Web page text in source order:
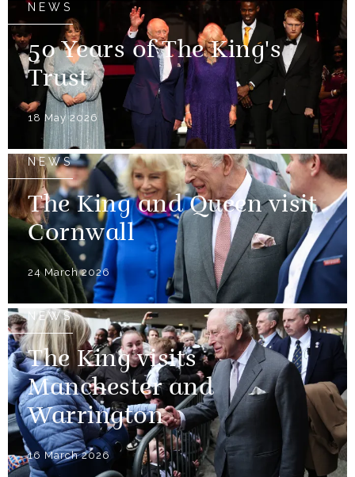
NEWS
50 Years of The King's
Trust
18 May 2026
NEWS
The King and Queen visit
Cornwall
24 March 2026
NEWS
The King visits
Manchester and
Warrington
16 March 2026